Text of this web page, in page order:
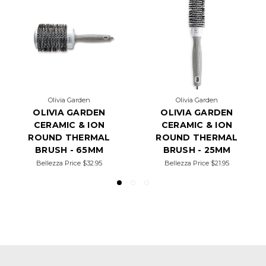
Olivia Garden
OLIVIA GARDEN
CERAMIC & ION
ROUND THERMAL
BRUSH - 65MM
Bellezza Price $32.95
Olivia Garden
OLIVIA GARDEN
CERAMIC & ION
ROUND THERMAL
BRUSH - 25MM
Bellezza Price $21.95